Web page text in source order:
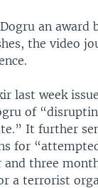
an award
the video
last week
of
It further
for
and three
a terrorist